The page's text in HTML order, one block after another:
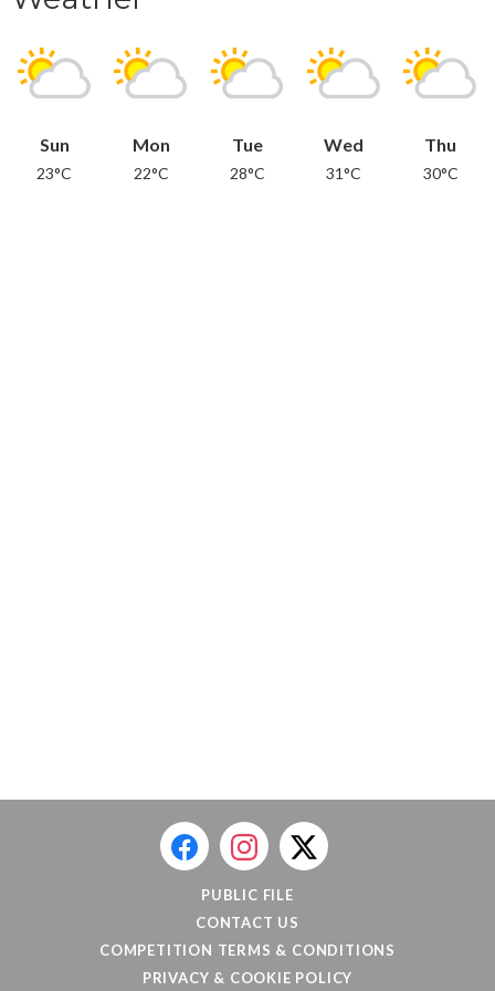
Sun
23°C
Mon
22°C
Tue
28°C
Wed
31°C
Thu
30°C
PUBLIC FILE
CONTACT US
COMPETITION TERMS & CONDITIONS
PRIVACY & COOKIE POLICY